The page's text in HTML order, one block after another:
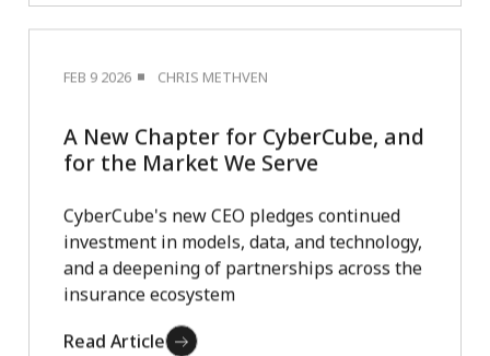
FEB 9 2026 CHRIS METHVEN
A New Chapter for CyberCube, and
for the Market We Serve
CyberCube's new CEO pledges continued
investment in models, data, and technology,
and a deepening of partnerships across the
insurance ecosystem
Read Article